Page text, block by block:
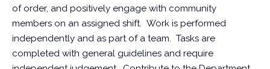
of order, and positively engage with community
members on an assigned shift. Work is performed
independently and as part of a team. Tasks are
completed with general guidelines and require